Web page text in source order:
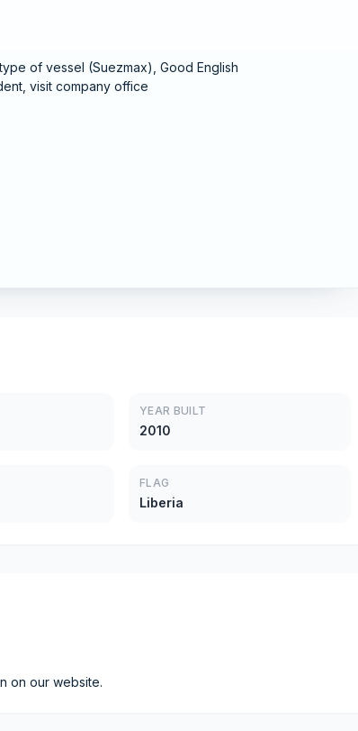
of vessel (Suezmax), Good English
visit company office
YEAR BUILT
2010
FLAG
Liberia
on our website.